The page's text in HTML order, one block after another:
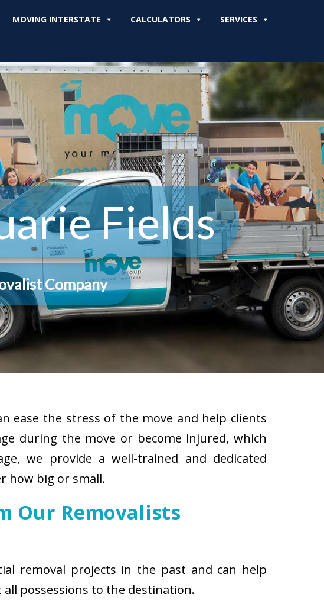
MOVING INTERSTATE CALCULATORS SERVICES
Fields
Company
ease the stress of the move and help clients
during the move or become injured, which
we provide a well-trained and dedicated
how big or small.
Our Removalists
removal projects in the past and can help
possessions to the destination.